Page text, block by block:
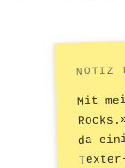
NOTIZ
Mit
da